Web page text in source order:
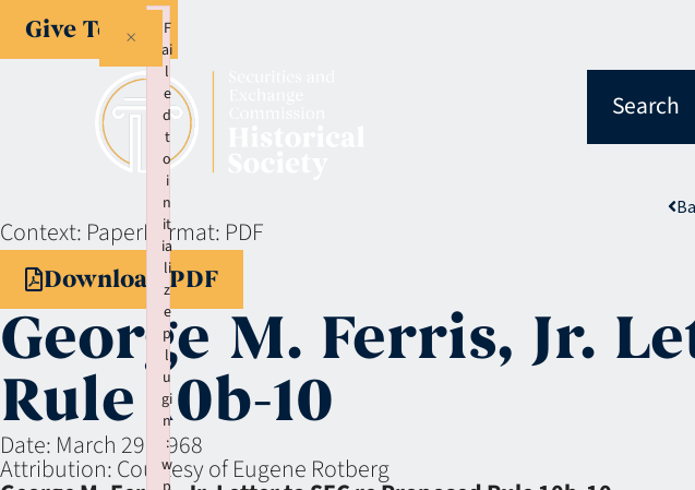
Give Today
Search
Context: PaperFormat: PDF
Download PDF
George M. Ferris, Jr.
Rule 10b-10
Date: March 29, 1968
Attribution:Courtesy of Eugene Rotberg
F
ai
l
e
d
t
o
i
n
it
ia
li
z
e
p
l
u
gi
n
:
w
×